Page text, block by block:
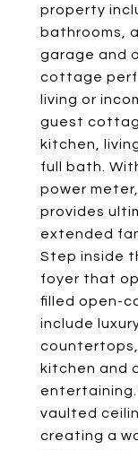
property
bathrooms,
garage and
cottage
living or
guest
kitchen,
full bath.
power
provides
extended
Step inside
foyer that
filled open-
include
kitchen and
vaulted
creating a